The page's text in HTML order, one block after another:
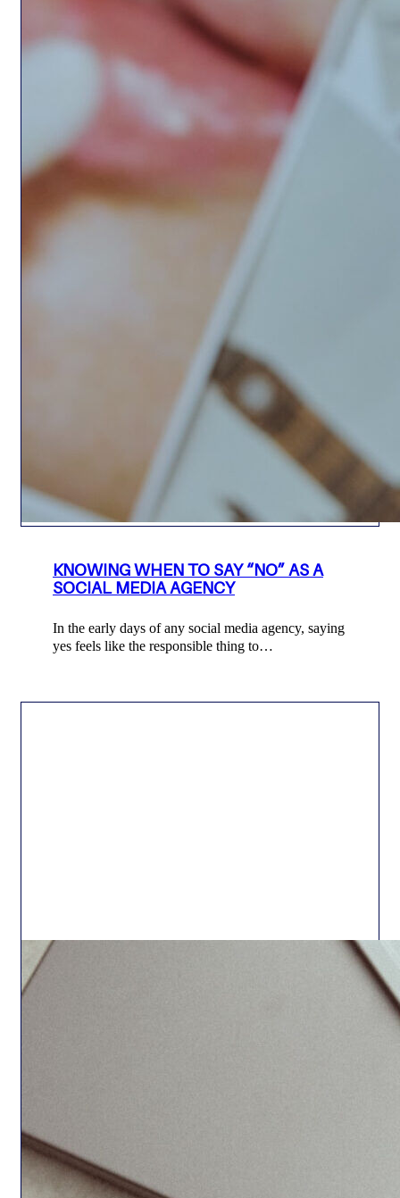
KNOWING WHEN TO SAY “NO” AS A
SOCIAL MEDIA AGENCY
In the early days of any social media agency, saying
yes feels like the responsible thing to…